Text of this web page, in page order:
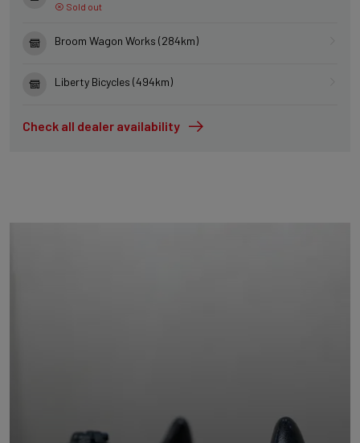
Sold out
Broom Wagon Works (284km)
Liberty Bicycles (494km)
Check all dealer availability